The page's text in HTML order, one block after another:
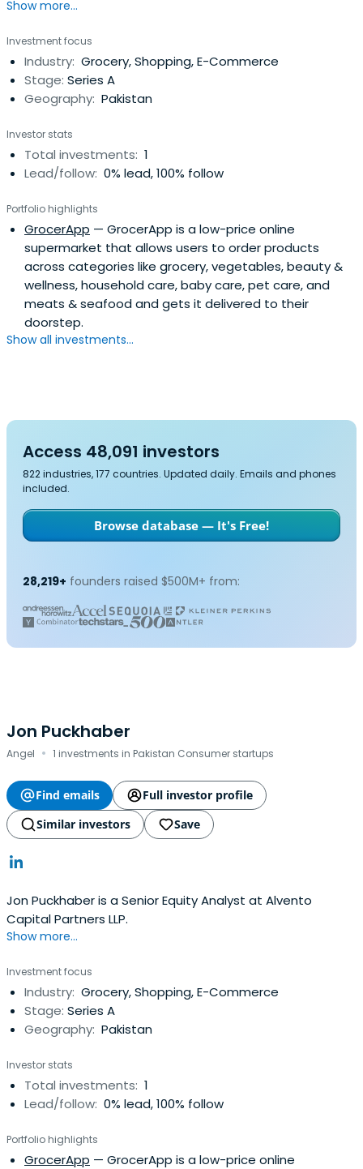
Show more...
Investment focus
Industry: Grocery, Shopping, E-Commerce
Stage: Series A
Geography: Pakistan
Investor stats
Total investments: 1
Lead/follow: 0% lead, 100% follow
Portfolio highlights
GrocerApp — GrocerApp is a low-price online
supermarket that allows users to order products
across categories like grocery, vegetables, beauty &
wellness, household care, baby care, pet care, and
meats & seafood and gets it delivered to their
doorstep.
Show all investments...
Access 48,091 investors
822 industries, 177 countries. Updated daily. Emails and phones
included.
Browse database — It's Free!
28,219+ founders raised $500M+ from:
Jon Puckhaber
Angel · 1 investments in Pakistan Consumer startups
Find emails
Full investor profile
Similar investors
Save
Jon Puckhaber is a Senior Equity Analyst at Alvento
Capital Partners LLP.
Show more...
Investment focus
Industry: Grocery, Shopping, E-Commerce
Stage: Series A
Geography: Pakistan
Investor stats
Total investments: 1
Lead/follow: 0% lead, 100% follow
Portfolio highlights
GrocerApp — GrocerApp is a low-price online